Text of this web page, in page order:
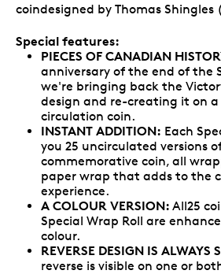
coindesigned by Thomas Shingles
Special features:
PIECES OF CANADIAN
anniversary of the end of the
we're bringing back the
design and re-creating it on
circulation coin.
INSTANT ADDITION: Each
you 25 uncirculated versions
commemorative coin, all
paper wrap that adds to the
experience.
A COLOUR VERSION: All25
Special Wrap Roll are
colour.
REVERSE DESIGN IS ALWAYS
reverse is visible on one or